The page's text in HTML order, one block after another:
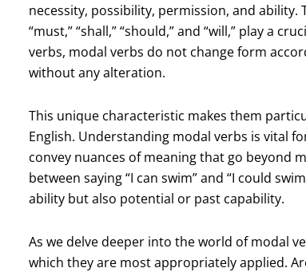
necessity, possibility, permission, and ability.
“must,” “shall,” “should,” and “will,” play a
verbs, modal verbs do not change form
without any alteration.
This unique characteristic makes them
English. Understanding modal verbs is vital
convey nuances of meaning that go beyond
between saying “I can swim” and “I could
ability but also potential or past capability.
As we delve deeper into the world of modal
which they are most appropriately applied.